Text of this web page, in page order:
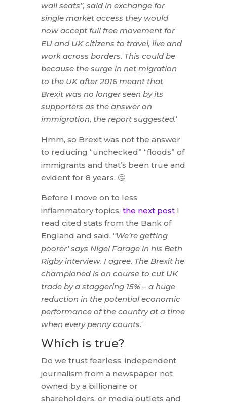
wall seats”, said in exchange for
single market access they would
now accept full free movement for
EU and UK citizens to travel, live and
work across borders. This could be
because the surge in net migration
to the UK after 2016 meant that
Brexit was no longer seen by its
supporters as the answer on
immigration, the report suggested.‘
Hmm, so Brexit was not the answer
to reducing “unchecked” “floods” of
immigrants and that’s been true and
evident for 8 years. 🤔
Before I move on to less
inflammatory topics, the next postI
read cited stats from the Bank of
England and said, ‘‘We’re getting
poorer’ says Nigel Farage in his Beth
Rigby interview. I agree. The Brexit he
championed is on course to cut UK
trade by a staggering 15% – a huge
reduction in the potential economic
performance of the country at a time
when every penny counts.‘
Which is true?
Do we trust fearless, independent
journalism from a newspaper not
owned by a billionaire or
shareholders, or media outlets and